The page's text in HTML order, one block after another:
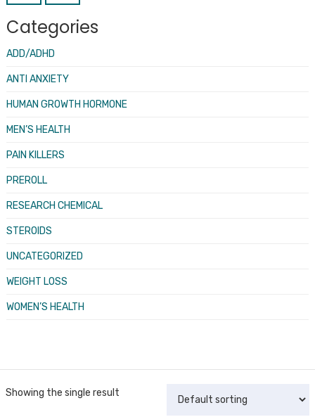
Categories
ADD/ADHD
ANTI ANXIETY
HUMAN GROWTH HORMONE
MEN’S HEALTH
PAIN KILLERS
PREROLL
RESEARCH CHEMICAL
STEROIDS
UNCATEGORIZED
WEIGHT LOSS
WOMEN’S HEALTH
Showing the single result